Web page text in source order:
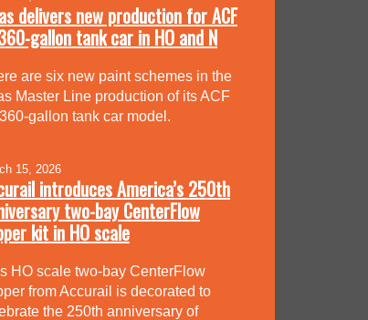
delivers new production for ACF
gallon tank car in HO and N
are six new paint schemes in the
Master Line production of its ACF
gallon tank car model.
15, 2026
introduces America’s 250th
two-bay CenterFlow
kit in HO scale
HO scale two-bay CenterFlow
from Accurail is decorated to
the 250th anniversary of